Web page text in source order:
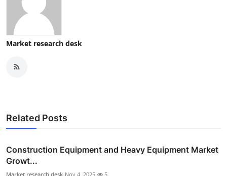
Market research desk
Related Posts
Construction Equipment and Heavy Equipment Market
Growt...
Market research desk Nov 4, 2025 5